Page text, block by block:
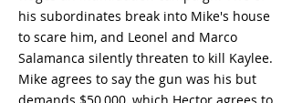
his subordinates break into Mike's house
to scare him, and Leonel and Marco
Salamanca silently threaten to kill Kaylee.
Mike agrees to say the gun was his but